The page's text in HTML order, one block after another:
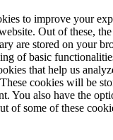
to improve your
Out of these,
are stored on your
of basic
that help us
cookies will be
You also have the
of some of these